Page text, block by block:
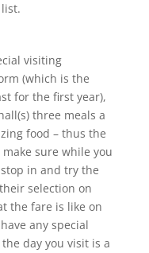
visiting
(which is the
for the first year),
three meals a
food – thus the
sure while you
in and try the
selection on
the fare is like on
any special
day you visit is a